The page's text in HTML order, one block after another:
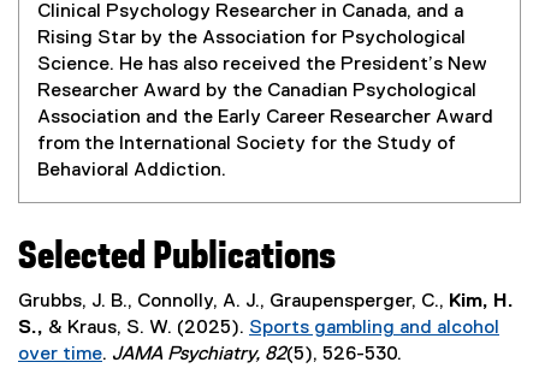
e
w
w
i
n
d
w
Clinical Psychology Researcher in Canada, and a
Rising Star by the Association for Psychological
Science. He has also received the President’s New
Researcher Award by the Canadian Psychological
Association and the Early Career Researcher Award
from the International Society for the Study of
Behavioral Addiction.
Selected Publications
Grubbs, J. B., Connolly, A. J., Graupensperger, C., Kim, H.
S., & Kraus, S. W. (2025). Sports gambling and alcohol
over time. JAMA Psychiatry, 82(5), 526-530.